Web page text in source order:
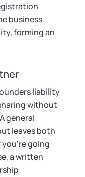
business
forming an
liability
without
general
leaves both
you're going
a written